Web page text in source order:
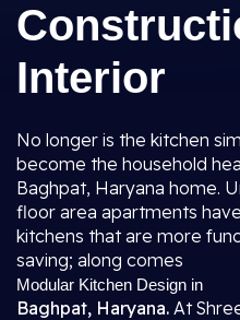
Interior
No longer is the kitchen
become the household
Baghpat, Haryana home.
floor area apartments
kitchens that are more
saving; along comes
Modular Kitchen Design in
Baghpat, Haryana. At